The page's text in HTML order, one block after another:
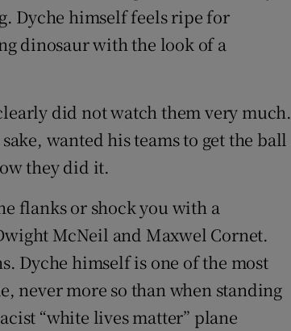
Dyche himself feels ripe for
dinosaur with the look of a
did not watch them very much.
wanted his teams to get the ball
they did it.
flanks or shock you with a
McNeil and Maxwel Cornet.
Dyche himself is one of the most
never more so than when standing
“white lives matter” plane